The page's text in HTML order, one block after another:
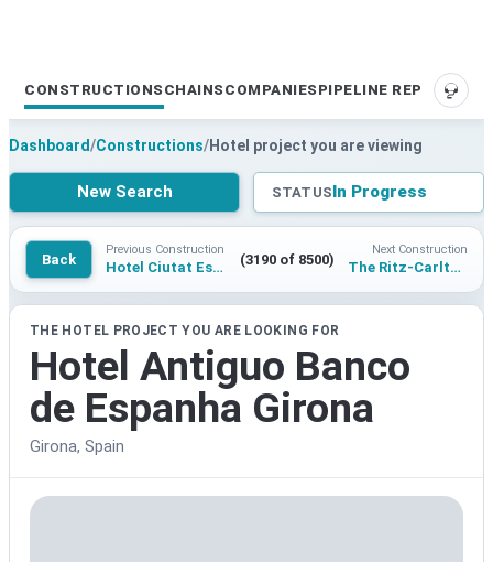
CONSTRUCTIONS CHAINS COMPANIES PIPELINE REPORTS
Dashboard/Constructions/Hotel project you are viewing
New Search STATUSIn Progress
Back
Previous Construction
Hotel Ciutat Esportiva Camp Nou (3190 of 8500)
Next Construction
The Ritz-Carlton Cairo Palm Hills
THE HOTEL PROJECT YOU ARE LOOKING FOR
Hotel Antiguo Banco
de Espanha Girona
Girona, Spain